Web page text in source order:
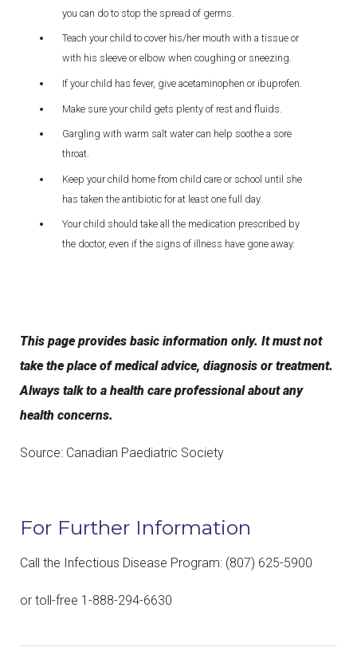
you can do to stop the spread of germs.
Teach your child to cover his/her mouth with a tissue or
with his sleeve or elbow when coughing or sneezing.
If your child has fever, give acetaminophen or ibuprofen.
Make sure your child gets plenty of rest and fluids.
Gargling with warm salt water can help soothe a sore
throat.
Keep your child home from child care or school until she
has taken the antibiotic for at least one full day.
Your child should take all the medication prescribed by
the doctor, even if the signs of illness have gone away.
This page provides basic information only. It must not
take the place of medical advice, diagnosis or treatment.
Always talk to a health care professional about any
health concerns.
Source: Canadian Paediatric Society
For Further Information
Call the Infectious Disease Program: (807) 625-5900
or toll-free 1-888-294-6630